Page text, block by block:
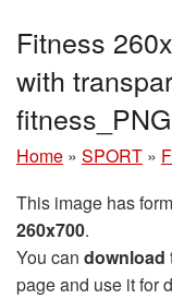
Fitness
with
Home » SPORT »
This image has
260x700.
You can download
page and use it for